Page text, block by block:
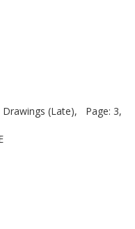
(Late),
Page: 3,